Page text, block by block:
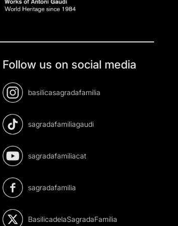
Follow us on social media
basilicasagradafamilia
sagradafamiliagaudi
sagradafamiliacat
sagradafamilia
BasilicadelaSagradaFamilia